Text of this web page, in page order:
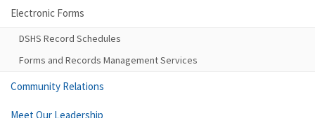
Electronic Forms
DSHS Record Schedules
Forms and Records Management Services
Community Relations
Meet Our Leadership